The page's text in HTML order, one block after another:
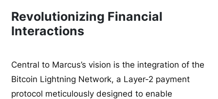
Revolutionizing Financial
Interactions
Central to Marcus’s vision is the integration of the
Bitcoin Lightning Network, a Layer-2 payment
protocol meticulously designed to enable